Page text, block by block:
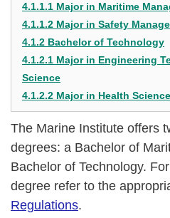
4.1.1.1 Major in Maritime
4.1.1.2 Major in Safety
4.1.2 Bachelor of Technology
4.1.2.1 Major in Engineering
Science
4.1.2.2 Major in Health
The Marine Institute offers
degrees: a Bachelor of
Bachelor of Technology.
degree refer to the
Regulations.